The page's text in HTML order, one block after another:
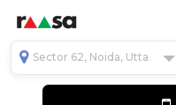
Sector 62, Noida, Uttar Pradesh, India